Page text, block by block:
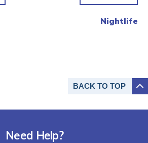
Nightlife
BACK TO TOP
Need Help?